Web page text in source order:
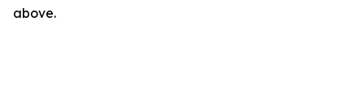
above.